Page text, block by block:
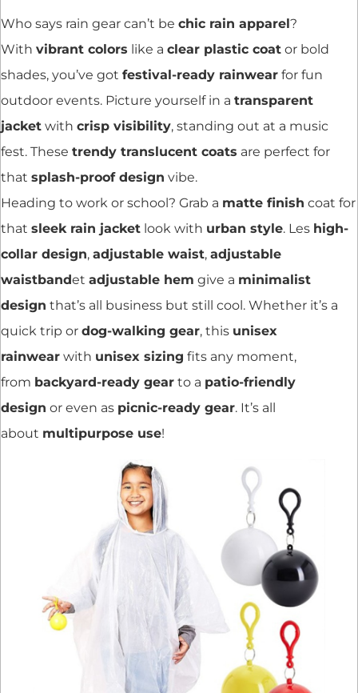
Who says rain gear can’t be chic rain apparel?
With vibrant colors like a clear plastic coat or bold
shades, you’ve got festival-ready rainwear for fun
outdoor events. Picture yourself in a transparent
jacket with crisp visibility, standing out at a music
fest. These trendy translucent coats are perfect for
that splash-proof design vibe.
Heading to work or school? Grab a matte finish coat for
that sleek rain jacket look with urban style. Les high-
collar design, adjustable waist, adjustable
waistbandet adjustable hem give a minimalist
design that’s all business but still cool. Whether it’s a
quick trip or dog-walking gear, this unisex
rainwear with unisex sizing fits any moment,
from backyard-ready gear to a patio-friendly
design or even as picnic-ready gear. It’s all
about multipurpose use!